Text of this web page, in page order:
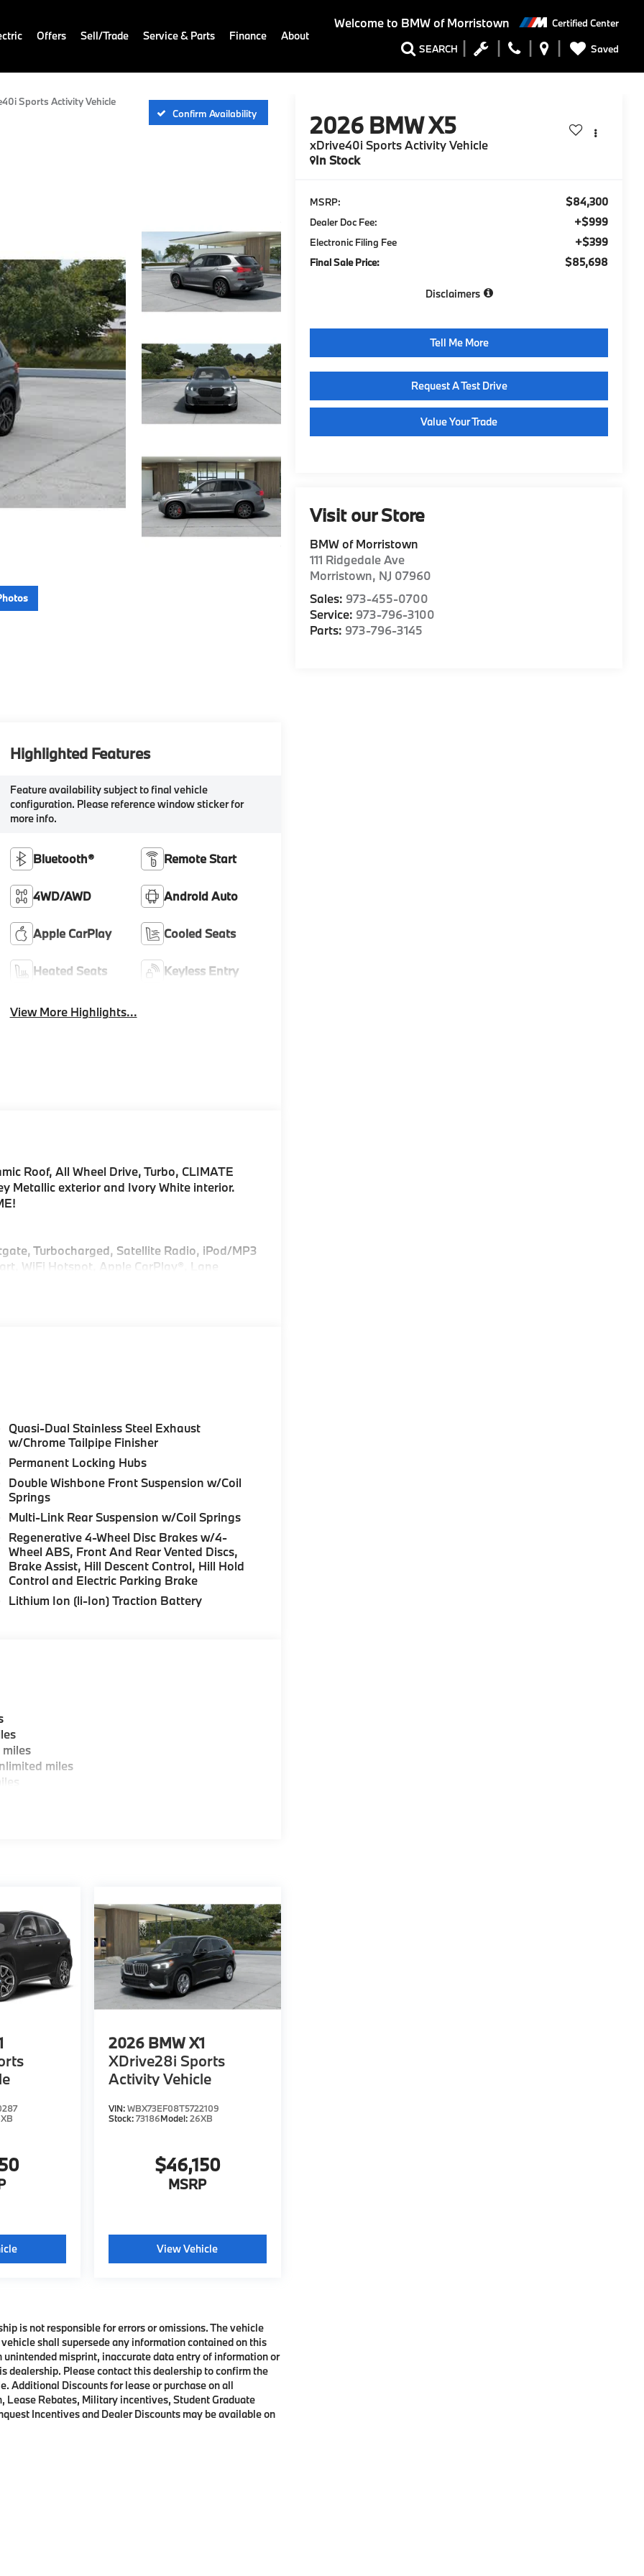
Welcome to BMW of Morristown Certified Center
SEARCH Saved
Offers Sell/Trade Service & Parts Finance About
Sports Activity Vehicle
Confirm Availability
2026 BMW X5
xDrive40i Sports Activity Vehicle
In Stock
MSRP: $84,300
Dealer Doc Fee: +$999
Electronic Filing Fee +$399
Final Sale Price: $85,698
Disclaimers
Tell Me More
Request A Test Drive
Value Your Trade
Visit our Store
BMW of Morristown
111 Ridgedale Ave
Morristown, NJ 07960
Sales: 973-455-0700
Service: 973-796-3100
Parts: 973-796-3145
Highlighted Features
Feature availability subject to final vehicle
configuration. Please reference window sticker for
more info.
Bluetooth® Remote Start
4WD/AWD Android Auto
Apple CarPlay Cooled Seats
Heated Seats Keyless Entry
View More Highlights...
Roof, All Wheel Drive, Turbo, CLIMATE
Metallic exterior and Ivory White interior.
Turbocharged, Satellite Radio, iPod/MP3
WiFi Hotspot, Apple CarPlay®, Lane
(337), Without Lines Designation
Multi-Contour Seats, Front & Rear Heated
PREMIUM PACKAGE Remote Engine Start,
Surround Sound System, PARKING
assistant and trailer assistant, Parking
protection, Parking View w/3D View
Skyscraper Grey Metallic exterior and Ivory
375 HP at 5200 RPM*.
sales process. Our Client Advisors and
to the proper vehicles. Whether youre
Fuel economy calculations based on
Please confirm the accuracy of the
Quasi-Dual Stainless Steel Exhaust
w/Chrome Tailpipe Finisher
Permanent Locking Hubs
Double Wishbone Front Suspension w/Coil
Springs
Multi-Link Rear Suspension w/Coil Springs
Regenerative 4-Wheel Disc Brakes w/4-
Wheel ABS, Front And Rear Vented Discs,
Brake Assist, Hill Descent Control, Hill Hold
Control and Electric Parking Brake
Lithium Ion (li-Ion) Traction Battery
miles
2026 BMW X1
XDrive28i Sports
Activity Vehicle
VIN:WBX73EF08T5722109
Stock:73186Model:26XB
$46,150
MSRP
View Vehicle
is not responsible for errors or omissions. The vehicle
shall supersede any information contained on this
misprint, inaccurate data entry of information or
Please contact this dealership to confirm the
Additional Discounts for lease or purchase on all
Lease Rebates, Military incentives, Student Graduate
Incentives and Dealer Discounts may be available on